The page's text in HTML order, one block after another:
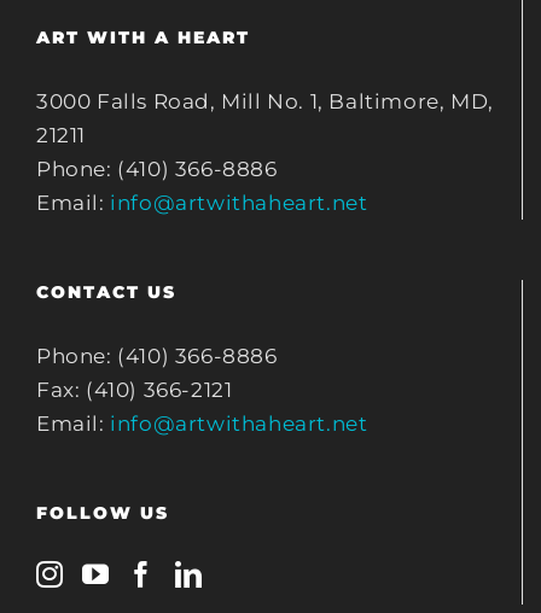
ART WITH A HEART
3000 Falls Road, Mill No. 1, Baltimore, MD,
21211
Phone: (410) 366-8886
Email: info@artwithaheart.net
CONTACT US
Phone: (410) 366-8886
Fax: (410) 366-2121
Email: info@artwithaheart.net
FOLLOW US